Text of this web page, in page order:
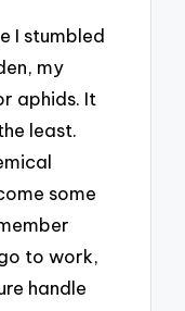
I stumbled
my
aphids. It
least.
some
to work,
handle